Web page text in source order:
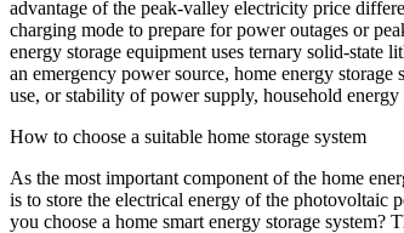
advantage of the peak-valley electricity price
charging mode to prepare for power outages or
energy storage equipment uses ternary solid-state
an emergency power source, home energy
use, or stability of power supply, household energy
How to choose a suitable home storage system
As the most important component of the home
is to store the electrical energy of the photovoltaic
you choose a home smart energy storage